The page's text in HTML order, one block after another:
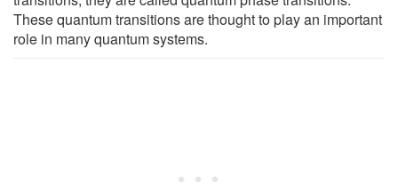
These quantum transitions are thought to play an important
role in many quantum systems.